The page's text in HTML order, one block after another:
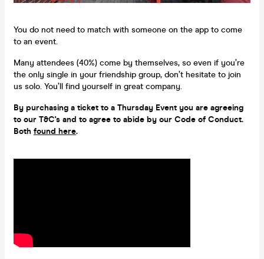
You do not need to match with someone on the app to come
to an event.
Many attendees (40%) come by themselves, so even if you’re
the only single in your friendship group, don’t hesitate to join
us solo. You’ll find yourself in great company.
By purchasing a ticket to a Thursday Event you are agreeing
to our T&C's and to agree to abide by our Code of Conduct.
Both found here.